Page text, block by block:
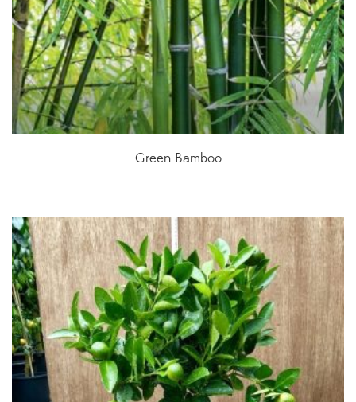
Green Bamboo